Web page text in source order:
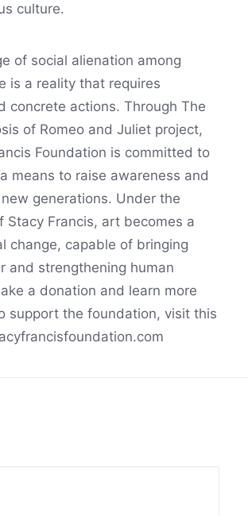
culture.
of social alienation among
is a reality that requires
concrete actions. Through The
of Romeo and Juliet project,
Foundation is committed to
means to raise awareness and
generations. Under the
Stacy Francis, art becomes a
change, capable of bringing
and strengthening human
a donation and learn more
support the foundation, visit this